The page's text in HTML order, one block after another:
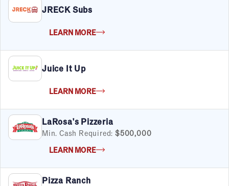
Technology
Travel & Hospitality
Women
JRECK Subs
LEARN MORE
Juice It Up
LEARN MORE
LaRosa's Pizzeria
Min. Cash Required: $500,000
LEARN MORE
Pizza Ranch